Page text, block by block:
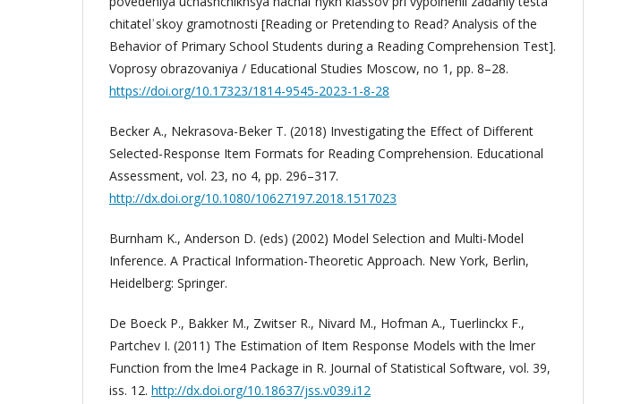
chitatelʾskoy gramotnosti [Reading or Pretending to Read? Analysis of the
Behavior of Primary School Students during a Reading Comprehension Test].
Voprosy obrazovaniya / Educational Studies Moscow, no 1, pp. 8–28.
https://doi.org/10.17323/1814-9545-2023-1-8-28
Becker A., Nekrasova-Beker T. (2018) Investigating the Effect of Different
Selected-Response Item Formats for Reading Comprehension. Educational
Assessment, vol. 23, no 4, pp. 296–317.
http://dx.doi.org/10.1080/10627197.2018.1517023
Burnham K., Anderson D. (eds) (2002) Model Selection and Multi-Model
Inference. A Practical Information-Theoretic Approach. New York, Berlin,
Heidelberg: Springer.
De Boeck P., Bakker M., Zwitser R., Nivard M., Hofman A., Tuerlinckx F.,
Partchev I. (2011) The Estimation of Item Response Models with the lmer
Function from the lme4 Package in R. Journal of Statistical Software, vol. 39,
iss. 12. http://dx.doi.org/10.18637/jss.v039.i12